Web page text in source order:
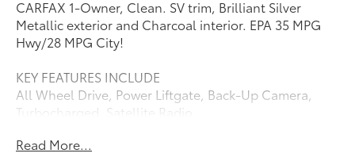
CARFAX 1-Owner, Clean. SV trim, Brilliant Silver
Metallic exterior and Charcoal interior. EPA 35 MPG
Hwy/28 MPG City!
KEY FEATURES INCLUDE
All Wheel Drive, Power Liftgate, Back-Up Camera,
Turbocharged, Satellite Radio
EXCELLENT SAFETY FOR YOUR FAMILY
Read More...